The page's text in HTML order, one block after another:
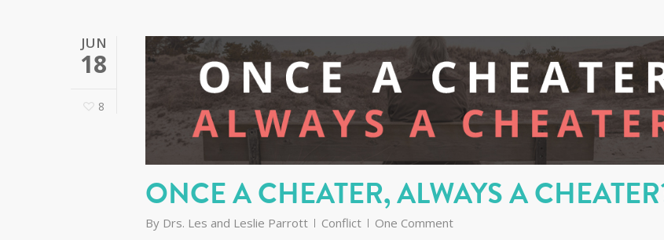
JUN
18
8
ONCE A CHEATER, ALWAYS A
By Drs. Les and Leslie Parrott Conflict
One Comment